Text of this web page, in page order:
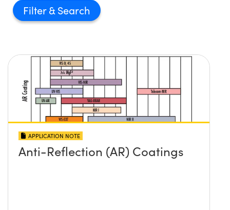
Filter
APPLICATION NOTE
Anti-Reflection (AR) Coatings